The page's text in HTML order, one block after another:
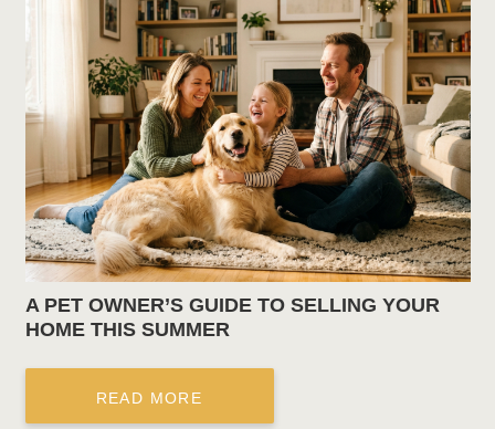
A PET OWNER’S GUIDE TO SELLING YOUR
HOME THIS SUMMER
READ MORE